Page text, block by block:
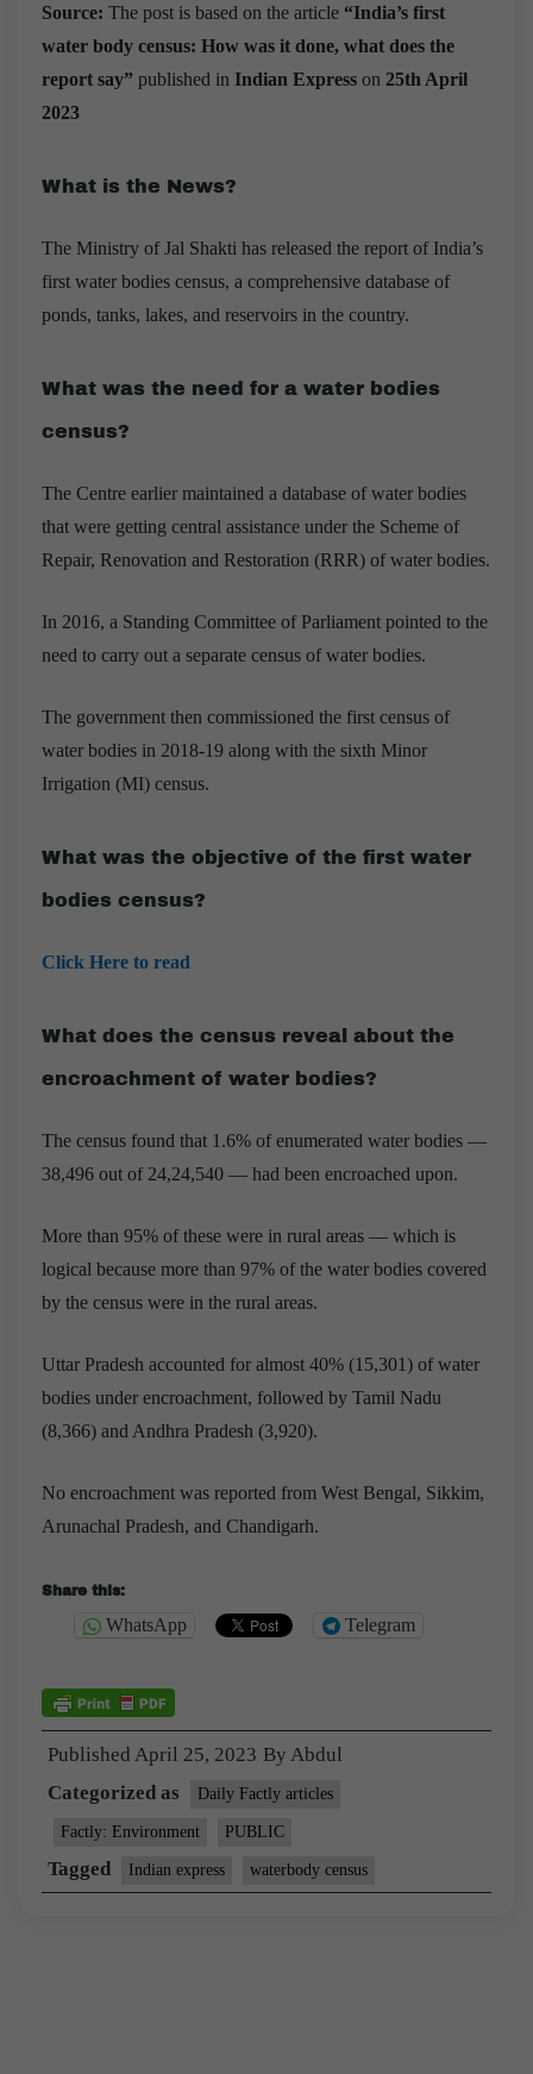
Source: The post is based on the article “India’s first
water body census: How was it done, what does the
report say” published in Indian Express on 25th April
2023
What is the News?
The Ministry of Jal Shakti has released the report of India’s
first water bodies census, a comprehensive database of
ponds, tanks, lakes, and reservoirs in the country.
What was the need for a water bodies
census?
The Centre earlier maintained a database of water bodies
that were getting central assistance under the Scheme of
Repair, Renovation and Restoration (RRR) of water bodies.
In 2016, a Standing Committee of Parliament pointed to the
need to carry out a separate census of water bodies.
The government then commissioned the first census of
water bodies in 2018-19 along with the sixth Minor
Irrigation (MI) census.
What was the objective of the first water
bodies census?
Click Here to read
What does the census reveal about the
encroachment of water bodies?
The census found that 1.6% of enumerated water bodies —
38,496 out of 24,24,540 — had been encroached upon.
More than 95% of these were in rural areas — which is
logical because more than 97% of the water bodies covered
by the census were in the rural areas.
Uttar Pradesh accounted for almost 40% (15,301) of water
bodies under encroachment, followed by Tamil Nadu
(8,366) and Andhra Pradesh (3,920).
No encroachment was reported from West Bengal, Sikkim,
Arunachal Pradesh, and Chandigarh.
Share this:
WhatsApp Telegram
Published April 25, 2023 By Abdul
Categorized as
Daily Factly articles
Factly: Environment PUBLIC
Tagged Indian express waterbody census